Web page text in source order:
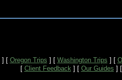
] [ Oregon Trips ] [ Washington Trips ] [
[ Client Feedback] [ Our Guides ]